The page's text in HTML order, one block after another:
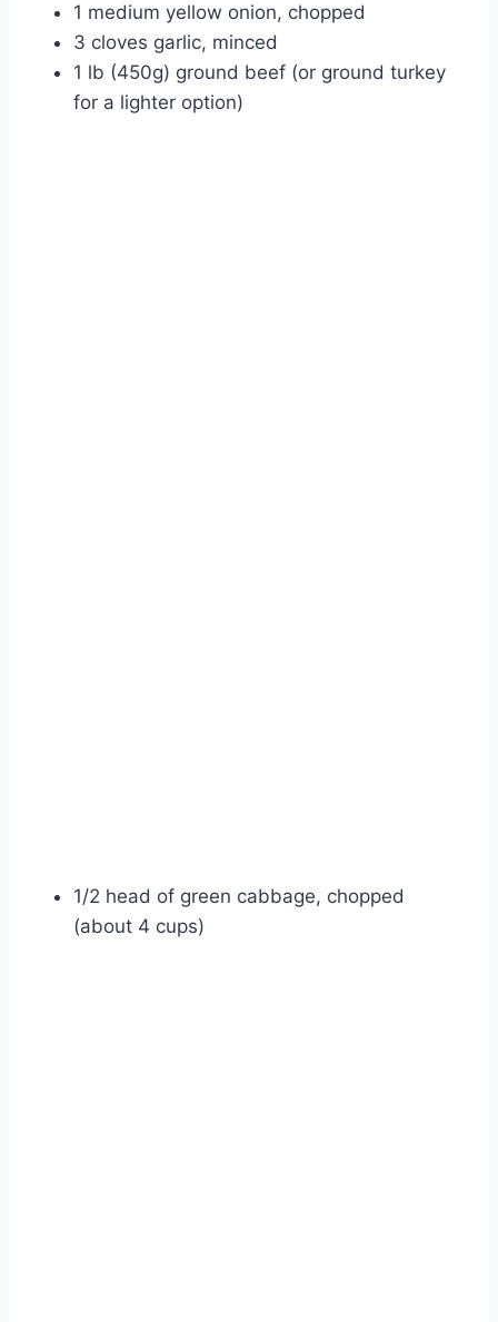
1 medium yellow onion, chopped
3 cloves garlic, minced
1 lb (450g) ground beef (or ground turkey
for a lighter option)
1/2 head of green cabbage, chopped
(about 4 cups)